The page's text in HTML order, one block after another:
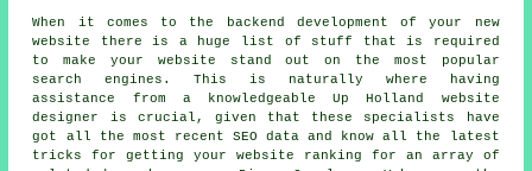
When it comes to the backend development of your new
website there is a huge list of stuff that is required
to make your website stand out on the most popular
search engines. This is naturally where having
assistance from a knowledgeable Up Holland website
designer is crucial, given that these specialists have
got all the most recent SEO data and know all the latest
tricks for getting your website ranking for an array of